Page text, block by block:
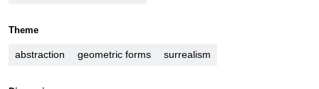
Theme
abstraction geometric forms surrealism